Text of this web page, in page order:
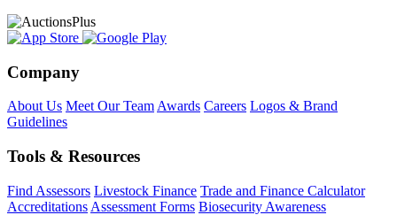
Company
About Us Meet Our Team Awards Careers Logos & Brand
Guidelines
Tools & Resources
Find Assessors Livestock Finance Trade and Finance Calculator
Accreditations Assessment Forms Biosecurity Awareness